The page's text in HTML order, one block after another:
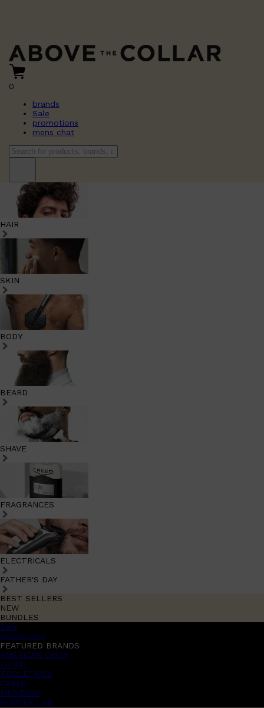
0
brands
Sale
promotions
mens chat
HAIR
SKIN
BODY
BEARD
SHAVE
FRAGRANCES
ELECTRICALS
FATHER'S DAY
BEST SELLERS
NEW
BUNDLES
Sale
promotions
FEATURED BRANDS
AMERICAN CREW
LUMIN
TOOLETRIES
CREED
MERIDIAN
HUNTER LAB